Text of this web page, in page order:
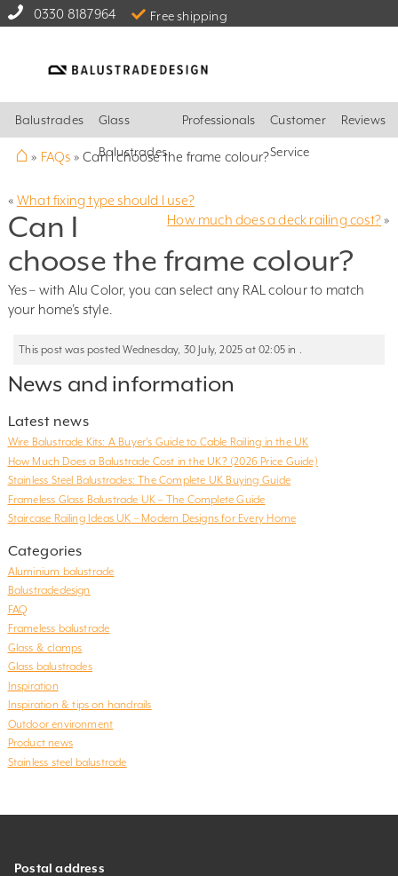
0330 8187964 Free shipping
Balustrades Glass
Balustrades
Professionals Customer
Service
Reviews
⌂ » FAQs »Can I choose the frame colour?
« What fixing type should I use?
How much does a deck railing cost?»
Can I
choose the frame colour?
Yes – with Alu Color, you can select any RAL colour to match
your home’s style.
This post was posted Wednesday, 30 July, 2025 at 02:05 in .
News and information
Latest news
Wire Balustrade Kits: A Buyer’s Guide to Cable Railing in the UK
How Much Does a Balustrade Cost in the UK? (2026 Price Guide)
Stainless Steel Balustrades: The Complete UK Buying Guide
Frameless Glass Balustrade UK – The Complete Guide
Staircase Railing Ideas UK – Modern Designs for Every Home
Categories
Aluminium balustrade
Balustradedesign
FAQ
Frameless balustrade
Glass & clamps
Glass balustrades
Inspiration
Inspiration & tips on handrails
Outdoor environment
Product news
Stainless steel balustrade
Postal address